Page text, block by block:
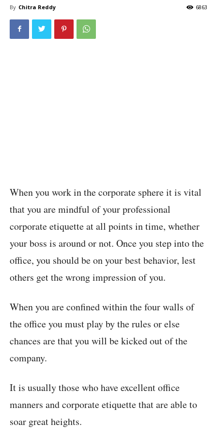
By Chitra Reddy 6863
When you work in the corporate sphere it is vital
that you are mindful of your professional
corporate etiquette at all points in time, whether
your boss is around or not. Once you step into the
office, you should be on your best behavior, lest
others get the wrong impression of you.
When you are confined within the four walls of
the office you must play by the rules or else
chances are that you will be kicked out of the
company.
It is usually those who have excellent office
manners and corporate etiquette that are able to
soar great heights.